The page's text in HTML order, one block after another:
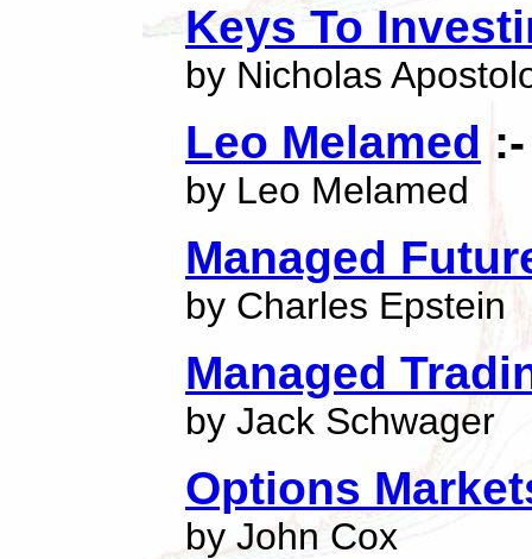
Keys To
by Nicholas
Leo Melamed
by Leo Melamed
Managed
by Charles Epstein
Managed
by Jack Schwager
Options
by John Cox